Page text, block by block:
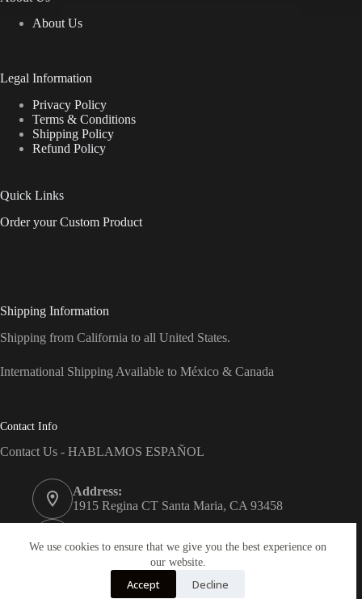
We use cookies to ensure that we give you the best experience on
our website.
Accept Decline
on
About Us
Legal Information
Privacy Policy
Terms & Conditions
Shipping Policy
Refund Policy
Quick Links
Order your Custom Product
Shipping Information
Shipping from California to all United States.
International Shipping Available to México & Canada
Contact Info
Contact Us - HABLAMOS ESPAÑOL
Address:
1915 Regina CT Santa Maria, CA 93458
(805) 743-7066
info@dreams-products.com